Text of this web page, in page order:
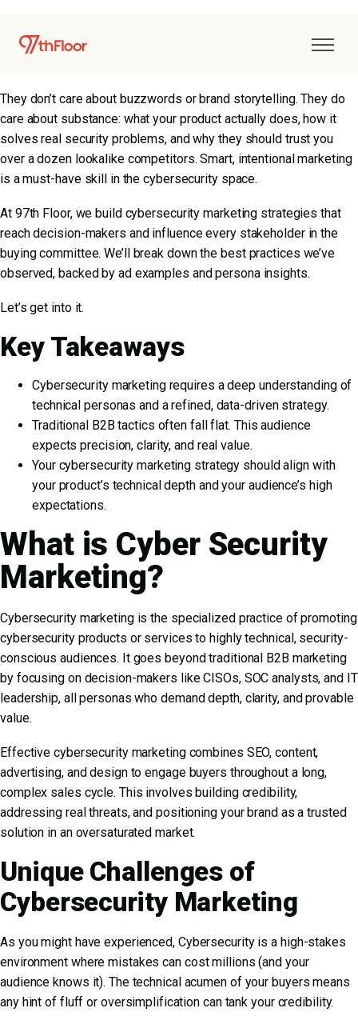
to security architects, your audience is deeply technical, highly
They don’t care about buzzwords or brand storytelling. They do
care about substance: what your product actually does, how it
solves real security problems, and why they should trust you
over a dozen lookalike competitors. Smart, intentional marketing
is a must-have skill in the cybersecurity space.
At 97th Floor, we build cybersecurity marketing strategies that
reach decision-makers and influence every stakeholder in the
buying committee. We’ll break down the best practices we’ve
observed, backed by ad examples and persona insights.
Let’s get into it.
Key Takeaways
Cybersecurity marketing requires a deep understanding of
technical personas and a refined, data-driven strategy.
Traditional B2B tactics often fall flat. This audience
expects precision, clarity, and real value.
Your cybersecurity marketing strategy should align with
your product’s technical depth and your audience’s high
expectations.
What is Cyber Security
Marketing?
Cybersecurity marketing is the specialized practice of promoting
cybersecurity products or services to highly technical, security-
conscious audiences. It goes beyond traditional B2B marketing
by focusing on decision-makers like CISOs, SOC analysts, and IT
leadership, all personas who demand depth, clarity, and provable
value.
Effective cybersecurity marketing combines SEO, content,
advertising, and design to engage buyers throughout a long,
complex sales cycle. This involves building credibility,
addressing real threats, and positioning your brand as a trusted
solution in an oversaturated market.
Unique Challenges of
Cybersecurity Marketing
As you might have experienced, Cybersecurity is a high-stakes
environment where mistakes can cost millions (and your
audience knows it). The technical acumen of your buyers means
any hint of fluff or oversimplification can tank your credibility.